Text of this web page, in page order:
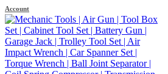
Account